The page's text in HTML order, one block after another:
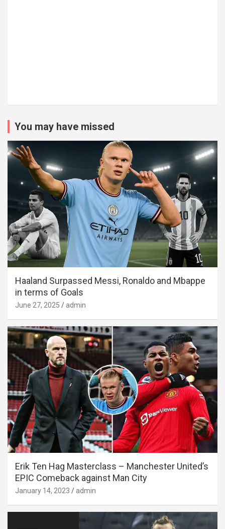
You may have missed
Haaland Surpassed Messi, Ronaldo and Mbappe
in terms of Goals
June 27, 2025 admin
Erik Ten Hag Masterclass – Manchester United’s
EPIC Comeback against Man City
January 14, 2023 admin